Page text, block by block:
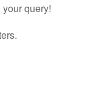
query!